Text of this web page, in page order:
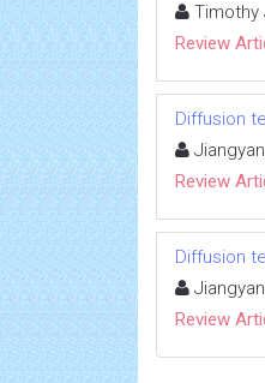
Timothy
Review
Diffusion
Review
Diffusion
Review